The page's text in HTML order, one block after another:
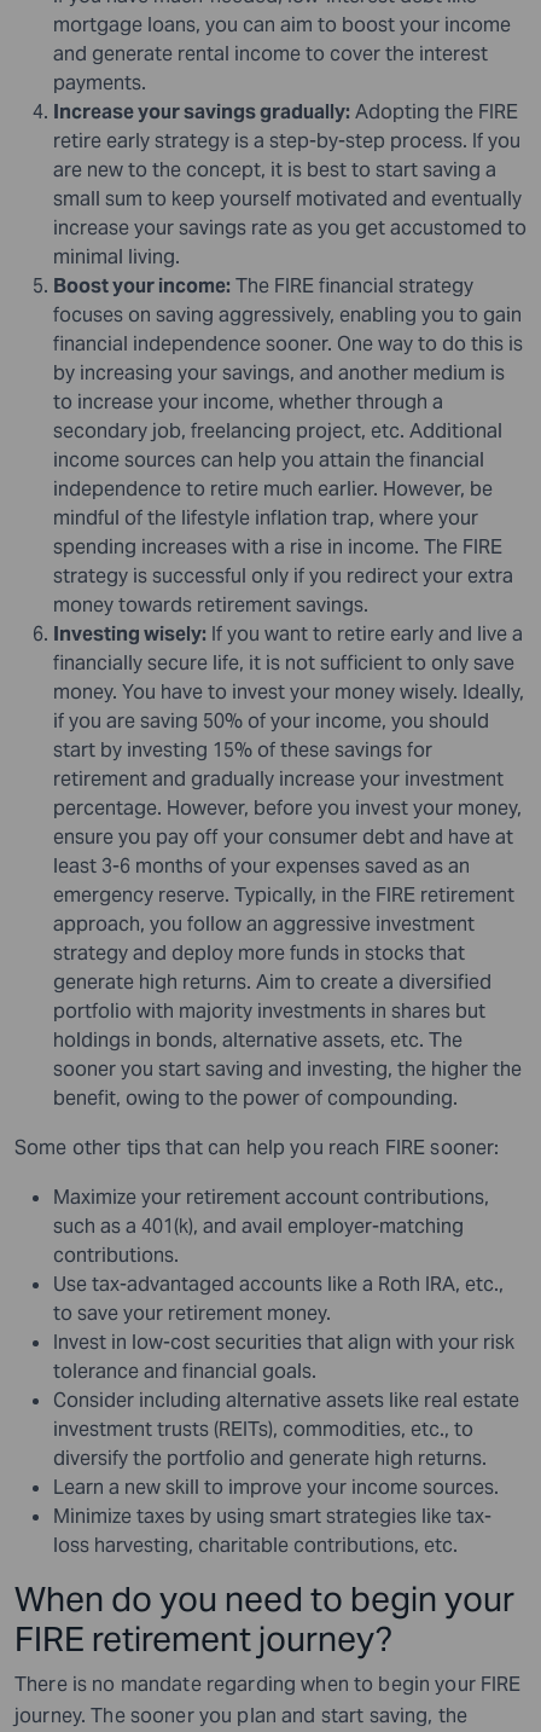
mortgage loans, you can aim to boost your income
and generate rental income to cover the interest
payments.
Increase your savings gradually: Adopting the FIRE
retire early strategy is a step-by-step process. If you
are new to the concept, it is best to start saving a
small sum to keep yourself motivated and eventually
increase your savings rate as you get accustomed to
minimal living.
Boost your income: The FIRE financial strategy
focuses on saving aggressively, enabling you to gain
financial independence sooner. One way to do this is
by increasing your savings, and another medium is
to increase your income, whether through a
secondary job, freelancing project, etc. Additional
income sources can help you attain the financial
independence to retire much earlier. However, be
mindful of the lifestyle inflation trap, where your
spending increases with a rise in income. The FIRE
strategy is successful only if you redirect your extra
money towards retirement savings.
Investing wisely: If you want to retire early and live a
financially secure life, it is not sufficient to only save
money. You have to invest your money wisely. Ideally,
if you are saving 50% of your income, you should
start by investing 15% of these savings for
retirement and gradually increase your investment
percentage. However, before you invest your money,
ensure you pay off your consumer debt and have at
least 3-6 months of your expenses saved as an
emergency reserve. Typically, in the FIRE retirement
approach, you follow an aggressive investment
strategy and deploy more funds in stocks that
generate high returns. Aim to create a diversified
portfolio with majority investments in shares but
holdings in bonds, alternative assets, etc. The
sooner you start saving and investing, the higher the
benefit, owing to the power of compounding.
Some other tips that can help you reach FIRE sooner:
Maximize your retirement account contributions,
such as a 401(k), and avail employer-matching
contributions.
Use tax-advantaged accounts like a Roth IRA, etc.,
to save your retirement money.
Invest in low-cost securities that align with your risk
tolerance and financial goals.
Consider including alternative assets like real estate
investment trusts (REITs), commodities, etc., to
diversify the portfolio and generate high returns.
Learn a new skill to improve your income sources.
Minimize taxes by using smart strategies like tax-
loss harvesting, charitable contributions, etc.
When do you need to begin your
FIRE retirement journey?
There is no mandate regarding when to begin your FIRE
journey. The sooner you plan and start saving, the